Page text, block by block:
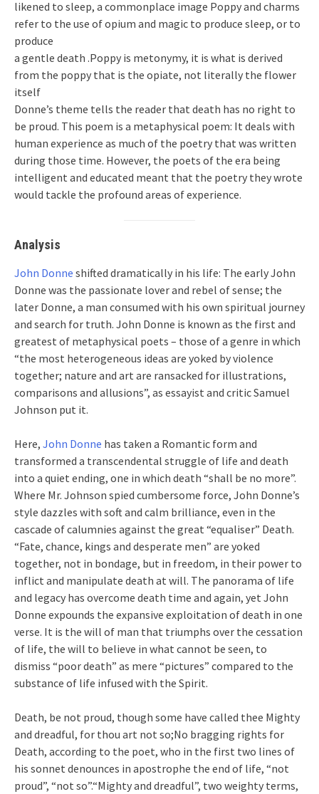
likened to sleep, a commonplace image Poppy and charms
refer to the use of opium and magic to produce sleep, or to
produce
a gentle death .Poppy is metonymy, it is what is derived
from the poppy that is the opiate, not literally the flower
itself
Donne’s theme tells the reader that death has no right to
be proud. This poem is a metaphysical poem: It deals with
human experience as much of the poetry that was written
during those time. However, the poets of the era being
intelligent and educated meant that the poetry they wrote
would tackle the profound areas of experience.
Analysis
John Donne shifted dramatically in his life: The early John
Donne was the passionate lover and rebel of sense; the
later Donne, a man consumed with his own spiritual journey
and search for truth. John Donne is known as the first and
greatest of metaphysical poets – those of a genre in which
“the most heterogeneous ideas are yoked by violence
together; nature and art are ransacked for illustrations,
comparisons and allusions”, as essayist and critic Samuel
Johnson put it.
Here, John Donne has taken a Romantic form and
transformed a transcendental struggle of life and death
into a quiet ending, one in which death “shall be no more”.
Where Mr. Johnson spied cumbersome force, John Donne’s
style dazzles with soft and calm brilliance, even in the
cascade of calumnies against the great “equaliser” Death.
“Fate, chance, kings and desperate men” are yoked
together, not in bondage, but in freedom, in their power to
inflict and manipulate death at will. The panorama of life
and legacy has overcome death time and again, yet John
Donne expounds the expansive exploitation of death in one
verse. It is the will of man that triumphs over the cessation
of life, the will to believe in what cannot be seen, to
dismiss “poor death” as mere “pictures” compared to the
substance of life infused with the Spirit.
Death, be not proud, though some have called thee Mighty
and dreadful, for thou art not so;No bragging rights for
Death, according to the poet, who in the first two lines of
his sonnet denounces in apostrophe the end of life, “not
proud”, “not so”.“Mighty and dreadful”, two weighty terms,